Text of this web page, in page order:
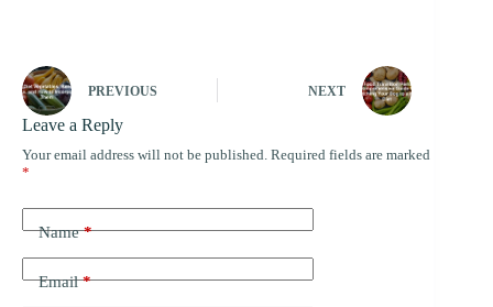
PREVIOUS NEXT
Leave a Reply
Your email address will not be published. Required fields are marked
*
Name*
Email*